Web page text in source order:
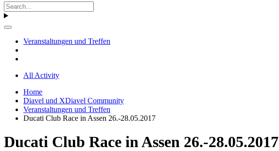
Veranstaltungen und Treffen
All Activity
Home
Diavel und XDiavel Community
Veranstaltungen und Treffen
Ducati Club Race in Assen 26.-28.05.2017
Ducati Club Race in Assen 26.-28.05.2017